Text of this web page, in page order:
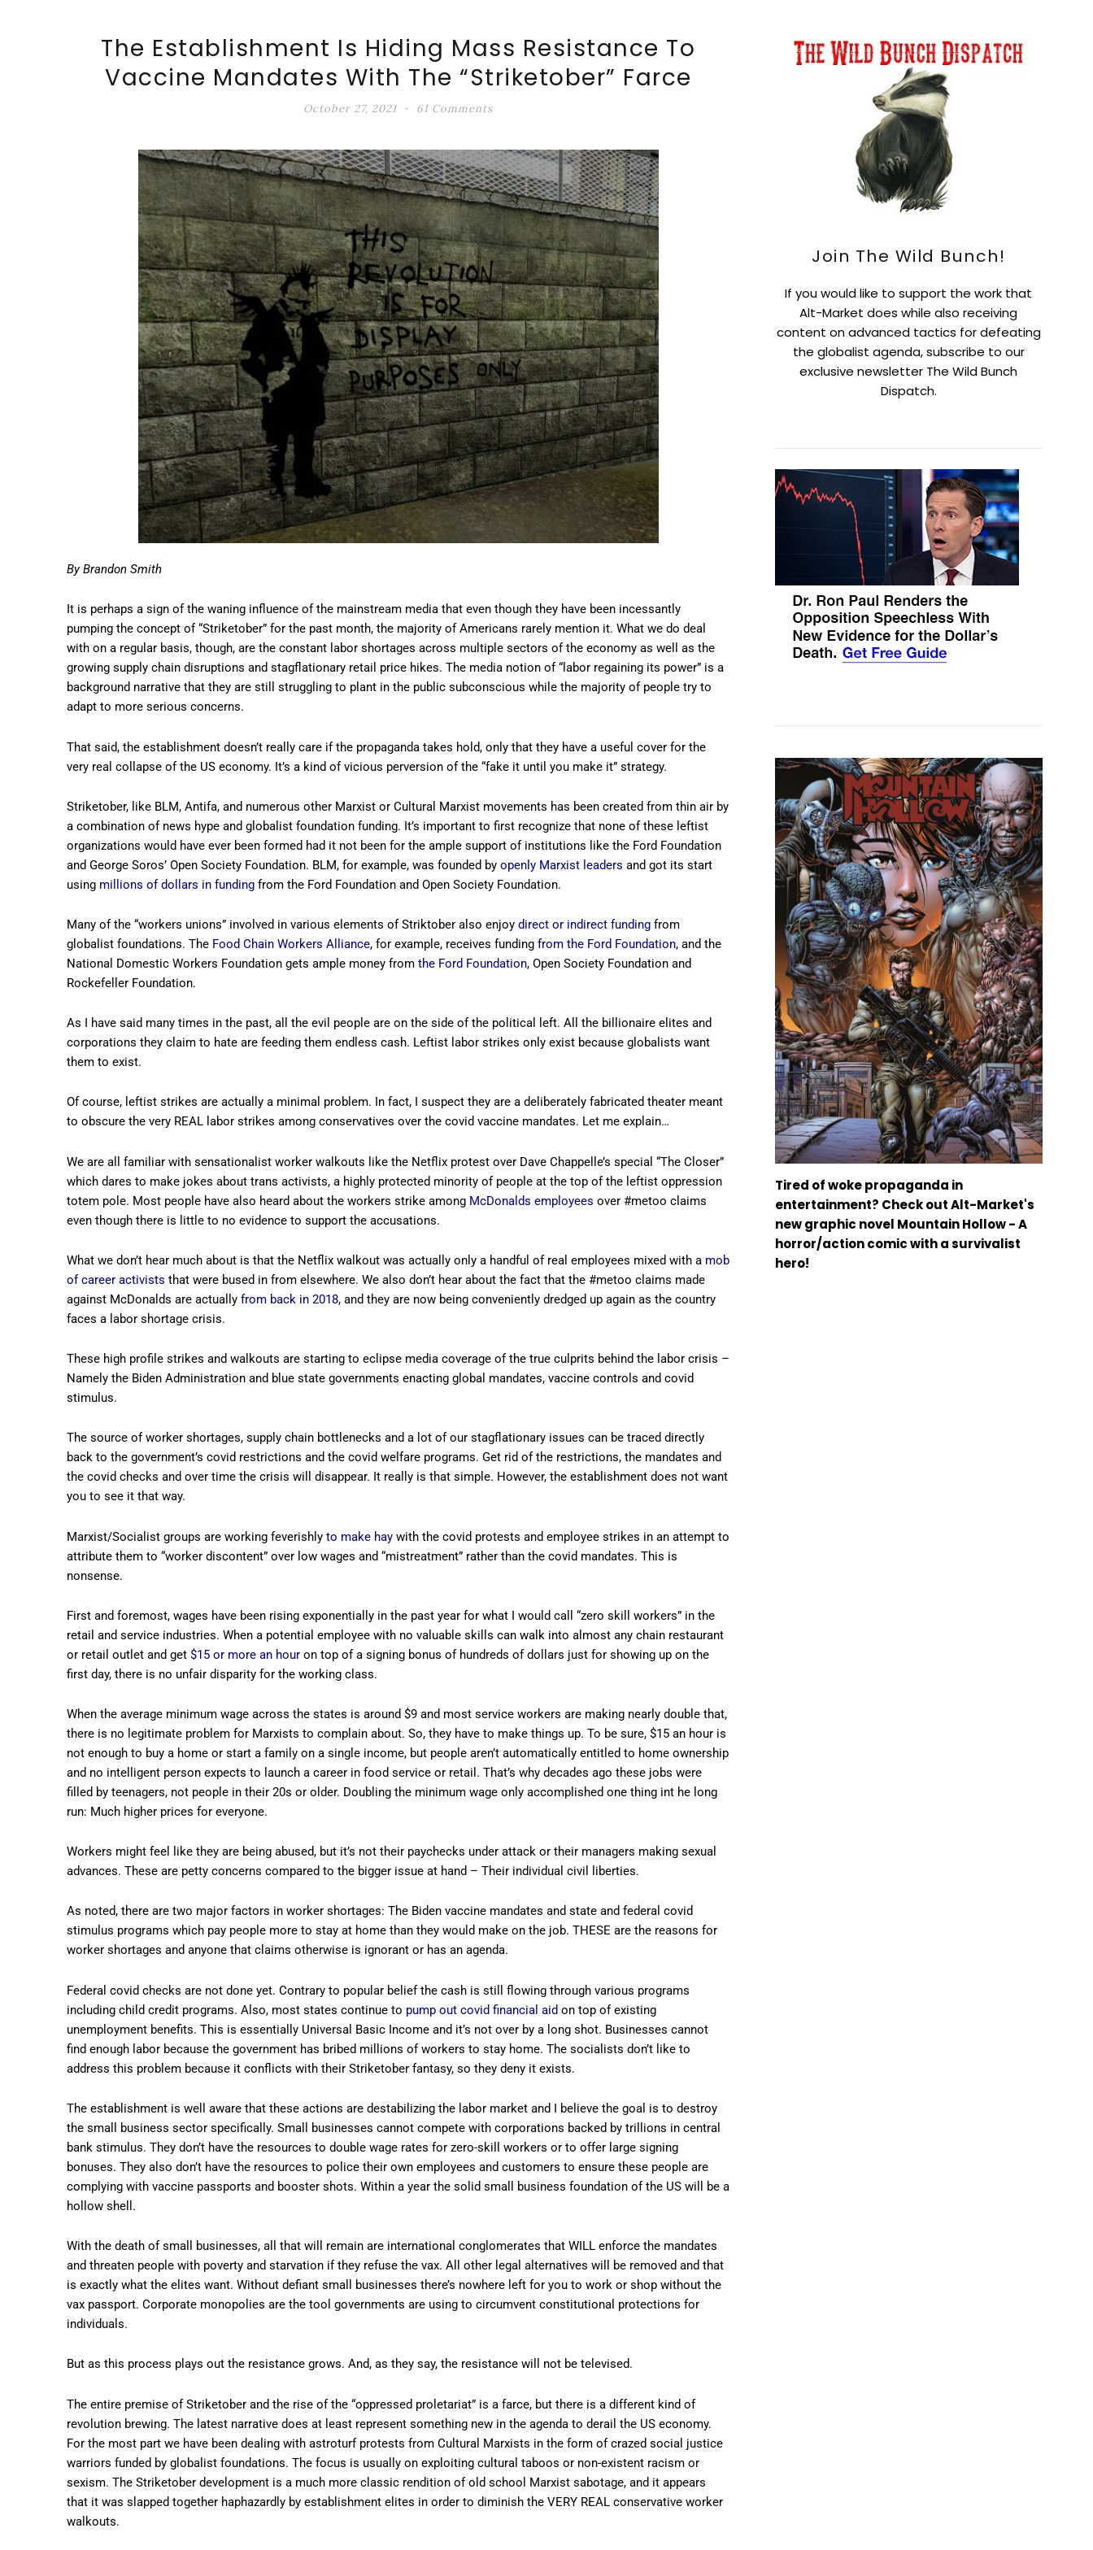
The Establishment Is Hiding Mass Resistance To
Vaccine Mandates With The “Striketober” Farce
October 27, 2021 61 Comments
By Brandon Smith
It is perhaps a sign of the waning influence of the mainstream media that even though they have been incessantly
pumping the concept of “Striketober” for the past month, the majority of Americans rarely mention it. What we do deal
with on a regular basis, though, are the constant labor shortages across multiple sectors of the economy as well as the
growing supply chain disruptions and stagflationary retail price hikes. The media notion of “labor regaining its power” is a
background narrative that they are still struggling to plant in the public subconscious while the majority of people try to
adapt to more serious concerns.
That said, the establishment doesn’t really care if the propaganda takes hold, only that they have a useful cover for the
very real collapse of the US economy. It’s a kind of vicious perversion of the “fake it until you make it” strategy.
Striketober, like BLM, Antifa, and numerous other Marxist or Cultural Marxist movements has been created from thin air by
a combination of news hype and globalist foundation funding. It’s important to first recognize that none of these leftist
organizations would have ever been formed had it not been for the ample support of institutions like the Ford Foundation
and George Soros’ Open Society Foundation. BLM, for example, was founded by openly Marxist leaders and got its start
using millions of dollars in funding from the Ford Foundation and Open Society Foundation.
Many of the “workers unions” involved in various elements of Striktober also enjoy direct or indirect funding from
globalist foundations. The Food Chain Workers Alliance, for example, receives funding from the Ford Foundation, and the
National Domestic Workers Foundation gets ample money from the Ford Foundation, Open Society Foundation and
Rockefeller Foundation.
As I have said many times in the past, all the evil people are on the side of the political left. All the billionaire elites and
corporations they claim to hate are feeding them endless cash. Leftist labor strikes only exist because globalists want
them to exist.
Of course, leftist strikes are actually a minimal problem. In fact, I suspect they are a deliberately fabricated theater meant
to obscure the very REAL labor strikes among conservatives over the covid vaccine mandates. Let me explain…
We are all familiar with sensationalist worker walkouts like the Netflix protest over Dave Chappelle’s special “The Closer”
which dares to make jokes about trans activists, a highly protected minority of people at the top of the leftist oppression
totem pole. Most people have also heard about the workers strike among McDonalds employees over #metoo claims
even though there is little to no evidence to support the accusations.
What we don’t hear much about is that the Netflix walkout was actually only a handful of real employees mixed with a mob
of career activists that were bused in from elsewhere. We also don’t hear about the fact that the #metoo claims made
against McDonalds are actually from back in 2018, and they are now being conveniently dredged up again as the country
faces a labor shortage crisis.
These high profile strikes and walkouts are starting to eclipse media coverage of the true culprits behind the labor crisis –
Namely the Biden Administration and blue state governments enacting global mandates, vaccine controls and covid
stimulus.
The source of worker shortages, supply chain bottlenecks and a lot of our stagflationary issues can be traced directly
back to the government’s covid restrictions and the covid welfare programs. Get rid of the restrictions, the mandates and
the covid checks and over time the crisis will disappear. It really is that simple. However, the establishment does not want
you to see it that way.
Marxist/Socialist groups are working feverishly to make hay with the covid protests and employee strikes in an attempt to
attribute them to “worker discontent” over low wages and “mistreatment” rather than the covid mandates. This is
nonsense.
First and foremost, wages have been rising exponentially in the past year for what I would call “zero skill workers” in the
retail and service industries. When a potential employee with no valuable skills can walk into almost any chain restaurant
or retail outlet and get $15 or more an hour on top of a signing bonus of hundreds of dollars just for showing up on the
first day, there is no unfair disparity for the working class.
When the average minimum wage across the states is around $9 and most service workers are making nearly double that,
there is no legitimate problem for Marxists to complain about. So, they have to make things up. To be sure, $15 an hour is
not enough to buy a home or start a family on a single income, but people aren’t automatically entitled to home ownership
and no intelligent person expects to launch a career in food service or retail. That’s why decades ago these jobs were
filled by teenagers, not people in their 20s or older. Doubling the minimum wage only accomplished one thing int he long
run: Much higher prices for everyone.
Workers might feel like they are being abused, but it’s not their paychecks under attack or their managers making sexual
advances. These are petty concerns compared to the bigger issue at hand – Their individual civil liberties.
As noted, there are two major factors in worker shortages: The Biden vaccine mandates and state and federal covid
stimulus programs which pay people more to stay at home than they would make on the job. THESE are the reasons for
worker shortages and anyone that claims otherwise is ignorant or has an agenda.
Federal covid checks are not done yet. Contrary to popular belief the cash is still flowing through various programs
including child credit programs. Also, most states continue to pump out covid financial aid on top of existing
unemployment benefits. This is essentially Universal Basic Income and it’s not over by a long shot. Businesses cannot
find enough labor because the government has bribed millions of workers to stay home. The socialists don’t like to
address this problem because it conflicts with their Striketober fantasy, so they deny it exists.
The establishment is well aware that these actions are destabilizing the labor market and I believe the goal is to destroy
the small business sector specifically. Small businesses cannot compete with corporations backed by trillions in central
bank stimulus. They don’t have the resources to double wage rates for zero-skill workers or to offer large signing
bonuses. They also don’t have the resources to police their own employees and customers to ensure these people are
complying with vaccine passports and booster shots. Within a year the solid small business foundation of the US will be a
hollow shell.
With the death of small businesses, all that will remain are international conglomerates that WILL enforce the mandates
and threaten people with poverty and starvation if they refuse the vax. All other legal alternatives will be removed and that
is exactly what the elites want. Without defiant small businesses there’s nowhere left for you to work or shop without the
vax passport. Corporate monopolies are the tool governments are using to circumvent constitutional protections for
individuals.
But as this process plays out the resistance grows. And, as they say, the resistance will not be televised.
The entire premise of Striketober and the rise of the “oppressed proletariat” is a farce, but there is a different kind of
revolution brewing. The latest narrative does at least represent something new in the agenda to derail the US economy.
For the most part we have been dealing with astroturf protests from Cultural Marxists in the form of crazed social justice
warriors funded by globalist foundations. The focus is usually on exploiting cultural taboos or non-existent racism or
sexism. The Striketober development is a much more classic rendition of old school Marxist sabotage, and it appears
that it was slapped together haphazardly by establishment elites in order to diminish the VERY REAL conservative worker
walkouts.
Join The Wild Bunch!
If you would like to support the work that
Alt-Market does while also receiving
content on advanced tactics for defeating
the globalist agenda, subscribe to our
exclusive newsletter The Wild Bunch
Dispatch.
Tired of woke propaganda in
entertainment? Check out Alt-Market's
new graphic novel Mountain Hollow - A
horror/action comic with a survivalist
hero!